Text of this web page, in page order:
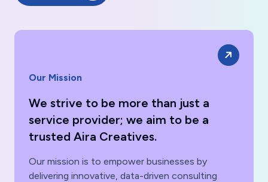
Our Mission
We strive to be more than just a
service provider; we aim to be a
trusted Aira Creatives.
Our mission is to empower businesses by
delivering innovative, data-driven consulting